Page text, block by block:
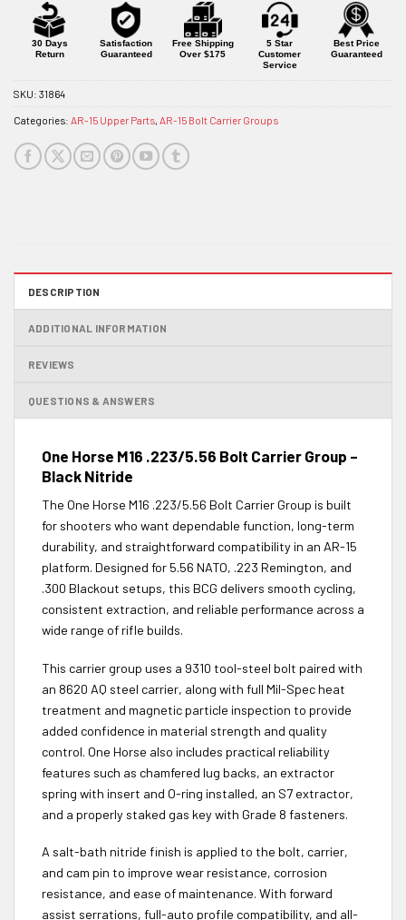
30 Days
Return
Satisfaction
Guaranteed
Free Shipping
Over $175
5 Star
Customer
Service
Best Price
Guaranteed
SKU: 31864
Categories: AR-15 Upper Parts, AR-15 Bolt Carrier Groups
DESCRIPTION
ADDITIONAL INFORMATION
REVIEWS
QUESTIONS & ANSWERS
One Horse M16 .223/5.56 Bolt Carrier Group –
Black Nitride
The One Horse M16 .223/5.56 Bolt Carrier Group is built
for shooters who want dependable function, long-term
durability, and straightforward compatibility in an AR-15
platform. Designed for 5.56 NATO, .223 Remington, and
.300 Blackout setups, this BCG delivers smooth cycling,
consistent extraction, and reliable performance across a
wide range of rifle builds.
This carrier group uses a 9310 tool-steel bolt paired with
an 8620 AQ steel carrier, along with full Mil-Spec heat
treatment and magnetic particle inspection to provide
added confidence in material strength and quality
control. One Horse also includes practical reliability
features such as chamfered lug backs, an extractor
spring with insert and O-ring installed, an S7 extractor,
and a properly staked gas key with Grade 8 fasteners.
A salt-bath nitride finish is applied to the bolt, carrier,
and cam pin to improve wear resistance, corrosion
resistance, and ease of maintenance. With forward
assist serrations, full-auto profile compatibility, and all-